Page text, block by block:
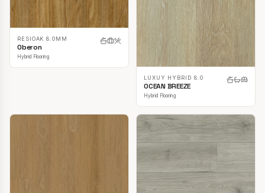
RESIOAK 8.0MM
Oberon
Hybrid Flooring
LUXUY HYBRID 8.0
OCEAN BREEZE
Hybrid Flooring